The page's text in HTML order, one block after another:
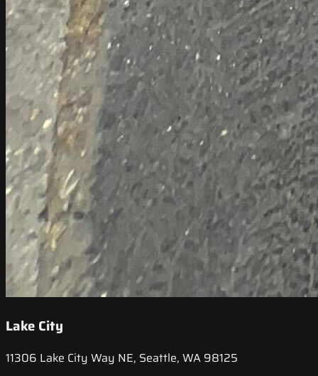
Lake City
11306 Lake City Way NE, Seattle, WA 98125